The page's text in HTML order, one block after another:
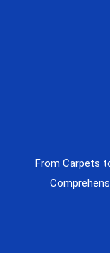
From Carpets